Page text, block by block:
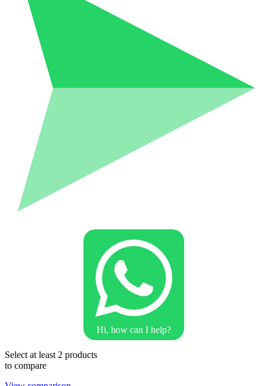
Hi, how can I help?
Select at least 2 products
to compare